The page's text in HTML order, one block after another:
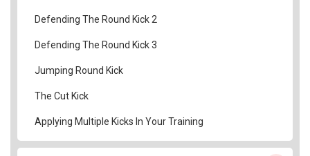
Defending The Round Kick 2
Defending The Round Kick 3
Jumping Round Kick
The Cut Kick
Applying Multiple Kicks In Your Training